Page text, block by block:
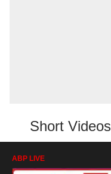
Short Videos
ABP LIVE